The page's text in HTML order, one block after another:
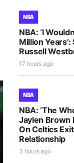
NBA
NBA: ‘I
Million Years’:
Russell
17 hours ago
NBA
NBA: ‘The
Jaylen Brown
On Celtics
Relationship
3 hours ago